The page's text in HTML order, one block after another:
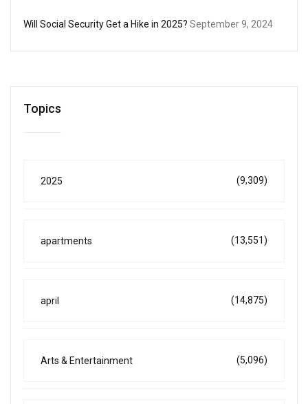
Will Social Security Get a Hike in 2025? September 9, 2024
Topics
2025 (9,309)
apartments (13,551)
april (14,875)
Arts & Entertainment (5,096)